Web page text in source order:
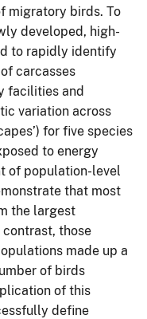
migratory birds. To
developed, high-
to rapidly identify
carcasses
facilities and
variation across
for five species
to energy
of population-level
that most
the largest
those
made up a
of birds
of this
define